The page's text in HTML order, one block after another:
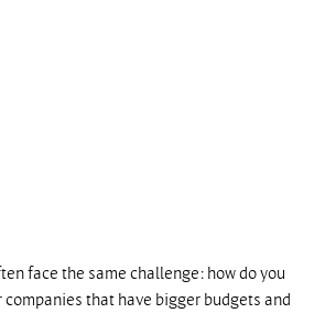
face the same challenge: how do you
that have bigger budgets and